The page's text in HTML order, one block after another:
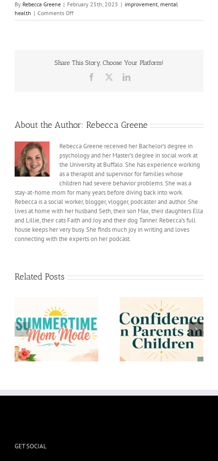
By Rebecca Greene | February 25th, 2025 | improvement, mental
health | Comments Offon
Coping
Share This Story, Choose Your Platform!
Facebook LinkedIn
About the Author: Rebecca Greene
Rebecca Greene received her Bachelor’s degree in
psychology and her Master’s degree in social work at
the University at Buffalo. She has experience working
as a therapist and supervisor for families whose
children had severe behavior problems. She was a
stay-at-home mom for many years before diving back into work.
Rebecca is a social worker, blogger, vlogger, podcaster and author. She
lives at home with her husband Seth, their son Max, their daughters Ella
and Lillie, their cats Faith and Joy and their dog Tanner. Rebecca’s full
house keeps her very busy. She finds much joy in writing and loves
connecting with the experts on her podcast.
Related Posts
Confidence in Parents
and Children
To the Mom who
Overthinks
GET SOCIAL